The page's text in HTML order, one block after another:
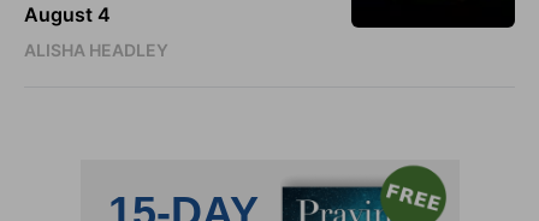
August 4
ALISHA HEADLEY